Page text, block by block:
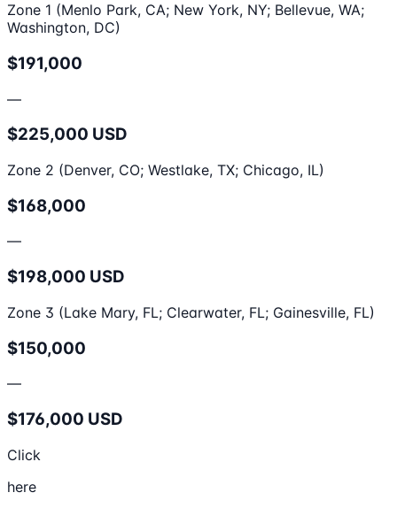
Zone 1 (Menlo Park, CA; New York, NY; Bellevue, WA;
Washington, DC)
$191,000
—
$225,000 USD
Zone 2 (Denver, CO; Westlake, TX; Chicago, IL)
$168,000
—
$198,000 USD
Zone 3 (Lake Mary, FL; Clearwater, FL; Gainesville, FL)
$150,000
—
$176,000 USD
Click
here